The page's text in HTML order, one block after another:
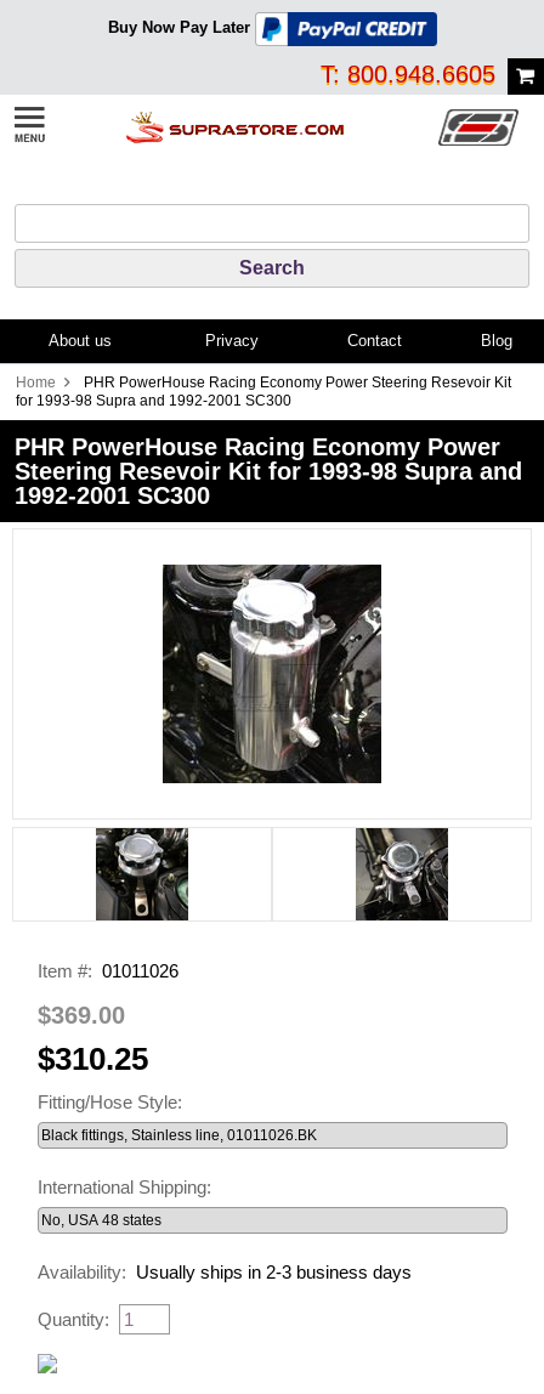
Buy Now Pay Later
T: 800.948.6605
About us Privacy Contact Blog
Home
PHR PowerHouse Racing Economy Power Steering Resevoir Kit
for 1993-98 Supra and 1992-2001 SC300
PHR PowerHouse Racing Economy Power
Steering Resevoir Kit for 1993-98 Supra and
1992-2001 SC300
Item #: 01011026
$369.00
$310.25
Fitting/Hose Style:
International Shipping:
Availability: Usually ships in 2-3 business days
Quantity: